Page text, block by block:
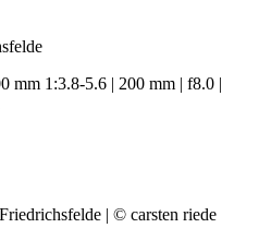
mm 1:3.8-5.6 | 200 mm | f8.0 |